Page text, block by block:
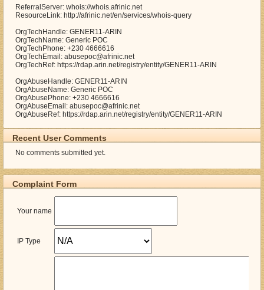
ReferralServer: whois://whois.afrinic.net
ResourceLink: http://afrinic.net/en/services/whois-query
OrgTechHandle: GENER11-ARIN
OrgTechName: Generic POC
OrgTechPhone: +230 4666616
OrgTechEmail: abusepoc@afrinic.net
OrgTechRef: https://rdap.arin.net/registry/entity/GENER11-ARIN
OrgAbuseHandle: GENER11-ARIN
OrgAbuseName: Generic POC
OrgAbusePhone: +230 4666616
OrgAbuseEmail: abusepoc@afrinic.net
OrgAbuseRef: https://rdap.arin.net/registry/entity/GENER11-ARIN
Recent User Comments
No comments submitted yet.
Complaint Form
Your name
IP Type